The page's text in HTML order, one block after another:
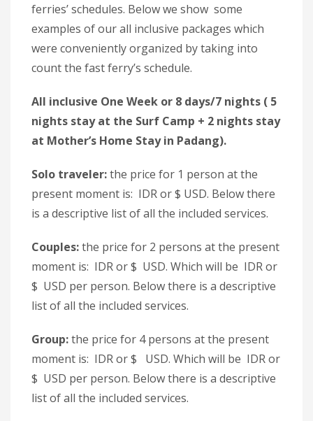
ferries’ schedules. Below we show some
examples of our all inclusive packages which
were conveniently organized by taking into
count the fast ferry’s schedule.
All inclusive One Week or 8 days/7 nights ( 5
nights stay at the Surf Camp + 2 nights stay
at Mother’s Home Stay in Padang).
Solo traveler:the price for 1 person at the
present moment is: IDR or $ USD. Below there
is a descriptive list of all the included services.
Couples:the price for 2 persons at the present
moment is: IDR or $ USD. Which will be IDR or
$ USD per person. Below there is a descriptive
list of all the included services.
Group:the price for 4 persons at the present
moment is: IDR or $ USD. Which will be IDR or
$ USD per person. Below there is a descriptive
list of all the included services.